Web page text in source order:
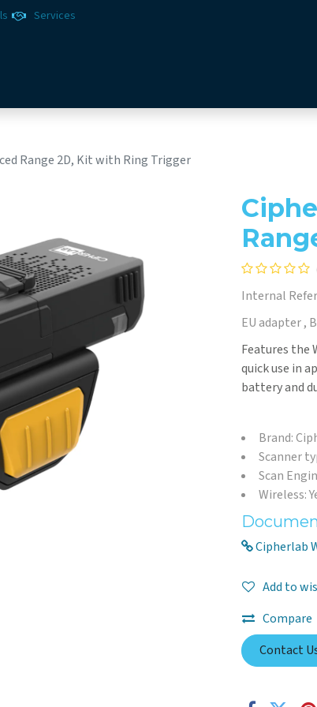
Services
Range 2D, Kit with Ring Trigger
Internal
EU adapter ,
Features the
quick use in
battery and
Brand:
Scanner
Scan
Wireless:
Cipherlab
Add to
Compare
Contact